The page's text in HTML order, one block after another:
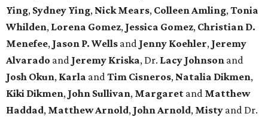
Ying, Sydney Ying, Nick Mears, Colleen Amling,Tonia
Whilden, Lorena Gomez, Jessica Gomez, Christian D.
Menefee, Jason P. Wells and Jenny Koehler, Jeremy
Alvarado and Jeremy Kriska, Dr. Lacy Johnson and
Josh Okun, Karla andTim Cisneros, Natalia Dikmen,
Kiki Dikmen, John Sullivan, Margaret and Matthew
Haddad, Matthew Arnold, John Arnold, Misty and Dr.